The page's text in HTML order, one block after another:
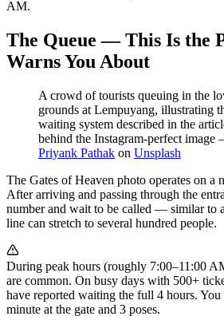
AM.
The Queue — This Is the
Warns You About
A crowd of tourists queuing in the
grounds at Lempuyang, illustrating
waiting system described in the
behind the Instagram-perfect image
Priyank Pathak on Unsplash
The Gates of Heaven photo operates on a
After arriving and passing through the
number and wait to be called — similar to
line can stretch to several hundred people.
During peak hours (roughly 7:00–11:00
are common. On busy days with 500+
have reported waiting the full 4 hours. You
minute at the gate and 3 poses.